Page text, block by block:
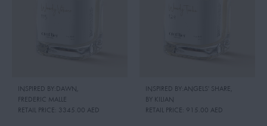
INSPIRED BY:DAWN,
FREDERIC MALLE
RETAIL PRICE: 3345.00 AED
INSPIRED BY:ANGELS' SHARE,
BY KILIAN
RETAIL PRICE: 915.00 AED